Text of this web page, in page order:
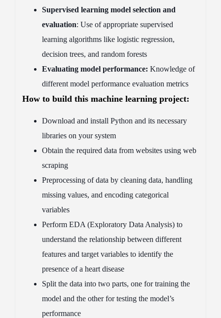
Supervised learning model selection and
evaluation: Use of appropriate supervised
learning algorithms like logistic regression,
decision trees, and random forests
Evaluating model performance: Knowledge of
different model performance evaluation metrics
How to build this machine learning project:
Download and install Python and its necessary
libraries on your system
Obtain the required data from websites using web
scraping
Preprocessing of data by cleaning data, handling
missing values, and encoding categorical
variables
Perform EDA (Exploratory Data Analysis) to
understand the relationship between different
features and target variables to identify the
presence of a heart disease
Split the data into two parts, one for training the
model and the other for testing the model’s
performance